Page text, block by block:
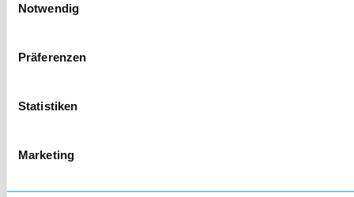
Notwendig
Präferenzen
Statistiken
Marketing